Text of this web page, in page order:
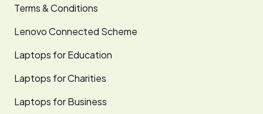
Terms & Conditions
Lenovo Connected Scheme
Laptops for Education
Laptops for Charities
Laptops for Business